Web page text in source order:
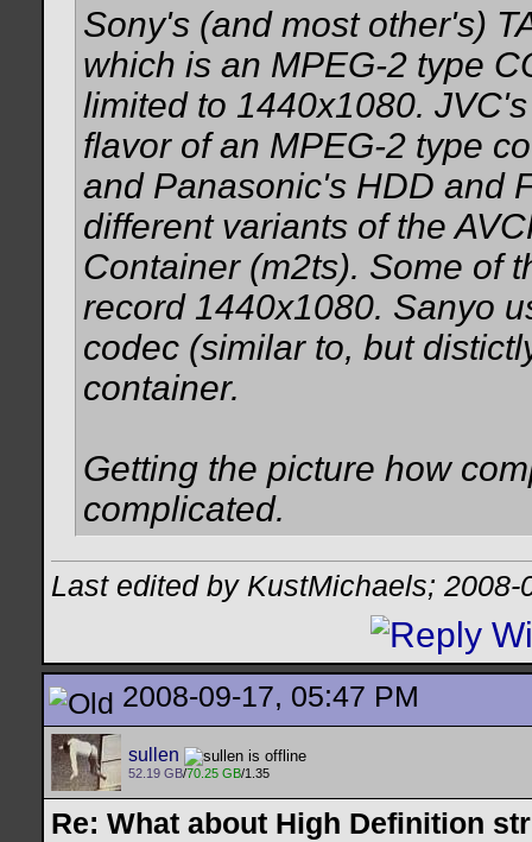
Sony's (and most other's)
which is an MPEG-2 type
limited to 1440x1080.
flavor of an MPEG-2 type
and Panasonic's HDD and
different variants of the
Container (m2ts). Some of
record 1440x1080. Sanyo
codec (similar to, but
container.
Getting the picture how
complicated.
Last edited by KustMichaels;
2008-09-17, 05:47 PM
sullen
52.19 GB/70.25 GB/1.35
Re: What about High Definition